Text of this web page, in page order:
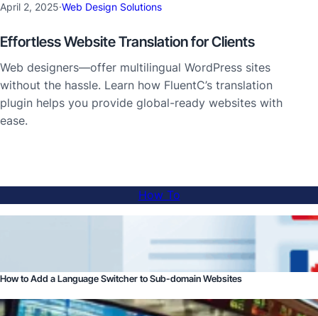
April 2, 2025·Web Design Solutions
Effortless Website Translation for Clients
Web designers—offer multilingual WordPress sites
without the hassle. Learn how FluentC’s translation
plugin helps you provide global-ready websites with
ease.
How To
How to Add a Language Switcher to Sub-domain Websites